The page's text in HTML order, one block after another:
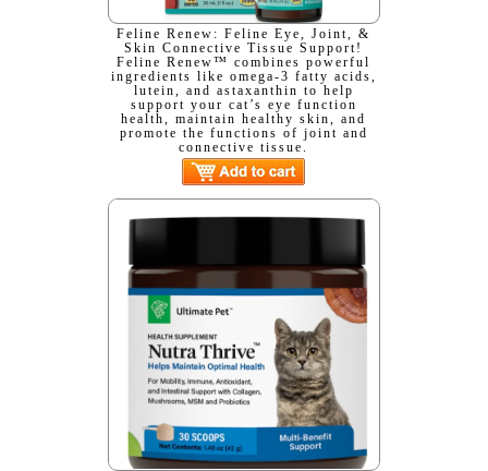
Feline Renew: Feline Eye, Joint, &
Skin Connective Tissue Support!
Feline Renew™ combines powerful
ingredients like omega-3 fatty acids,
lutein, and astaxanthin to help
support your cat’s eye function
health, maintain healthy skin, and
promote the functions of joint and
connective tissue.